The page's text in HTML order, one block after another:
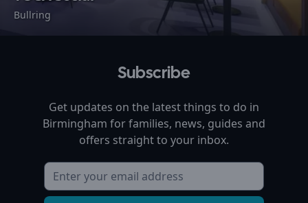
Bullring
Subscribe
Get updates on the latest things to do in
Birmingham for families, news, guides and
offers straight to your inbox.